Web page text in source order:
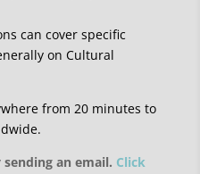
can cover specific
on Cultural
from 20 minutes to
an email. Click